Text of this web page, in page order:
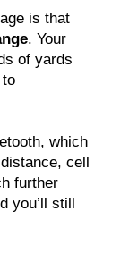
is that
. Your
of yards
which
cell
further
you’ll still